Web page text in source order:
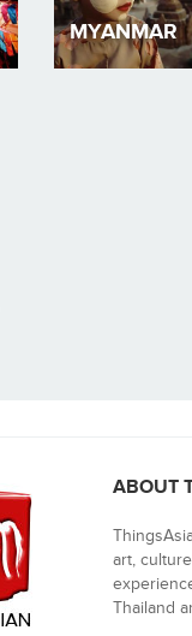
MYANMAR
ABOUT
art,
Thailand